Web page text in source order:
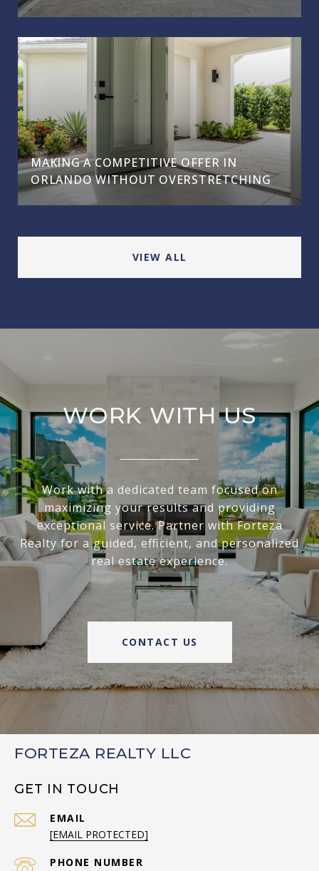
MAKING A COMPETITIVE OFFER IN
ORLANDO WITHOUT OVERSTRETCHING
VIEW ALL
WORK WITH US
Work with a dedicated team focused on
maximizing your results and providing
exceptional service. Partner with Forteza
Realty for a guided, efficient, and personalized
real estate experience.
CONTACT US
FORTEZA REALTY LLC
GET IN TOUCH
EMAIL
[EMAIL PROTECTED]
PHONE NUMBER